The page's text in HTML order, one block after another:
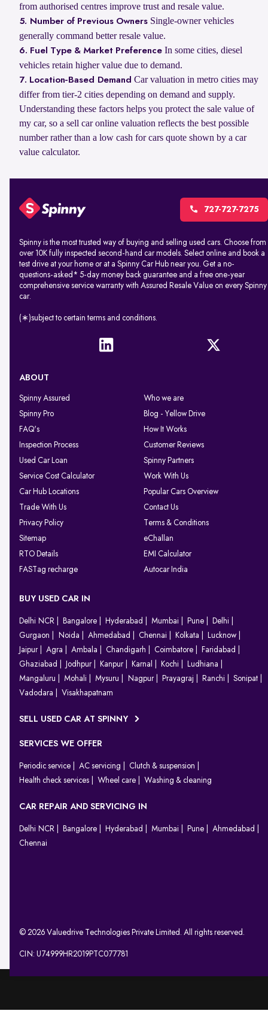
from authorised centres improve trust and resale value.
5. Number of Previous Owners Single-owner vehicles
generally command better resale value.
6. Fuel Type & Market Preference In some cities, diesel
vehicles retain higher value due to demand.
7. Location-Based Demand Car valuation in metro cities may
differ from tier-2 cities depending on demand and supply.
Understanding these factors helps you protect the sale value of
my car, so a sell car online valuation reflects the best possible
number rather than a low cash for cars quote shown by a car
value calculator.
727-727-7275
Spinny is the most trusted way of buying and selling used cars. Choose from
over 10K fully inspected second-hand car models. Select online and book a
test drive at your home or at a Spinny Car Hub near you. Get a no-
questions-asked* 5-day money back guarantee and a free one-year
comprehensive service warranty with Assured Resale Value on every Spinny
car.
(∗)subject to certain terms and conditions.
ABOUT
Spinny Assured
Who we are
Spinny Pro
Blog - Yellow Drive
FAQ's
How It Works
Inspection Process
Customer Reviews
Used Car Loan
Spinny Partners
Service Cost Calculator
Work With Us
Car Hub Locations
Popular Cars Overview
Trade With Us
Contact Us
Privacy Policy
Terms & Conditions
Sitemap
eChallan
RTO Details
EMI Calculator
FASTag recharge
Autocar India
BUY USED CAR IN
Delhi NCR Bangalore Hyderabad Mumbai Pune
Delhi
Gurgaon
Noida Ahmedabad Chennai Kolkata
Lucknow
Jaipur
Agra Ambala Chandigarh Coimbatore
Faridabad
Ghaziabad
Jodhpur Kanpur Karnal Kochi
Ludhiana
Mangaluru
Mohali Mysuru Nagpur Prayagraj Ranchi
Sonipat
Vadodara
Visakhapatnam
SELL USED CAR AT SPINNY
SERVICES WE OFFER
Periodic service AC servicing
Clutch & suspension
Health check services
Wheel care Washing & cleaning
CAR REPAIR AND SERVICING IN
Delhi NCR Bangalore Hyderabad Mumbai Pune
Ahmedabad
Chennai
© 2026 Valuedrive Technologies Private Limited. All rights reserved.
CIN: U74999HR2019PTC077781